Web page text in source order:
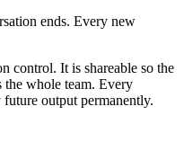
ends. Every new
control. It is shareable so the
the whole team. Every
output permanently.